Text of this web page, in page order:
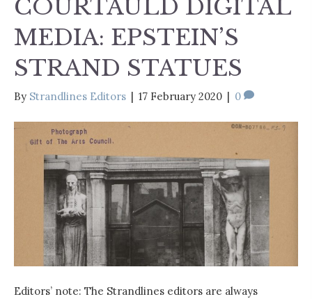
COURTAULD DIGITAL
MEDIA: EPSTEIN’S
STRAND STATUES
By Strandlines Editors | 17 February 2020 | 0
Editors’ note: The Strandlines editors are always